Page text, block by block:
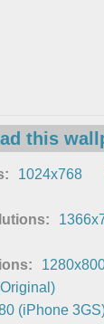
this
1024x768
(iPhone